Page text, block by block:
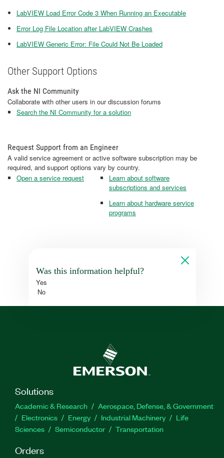
LabVIEW Load Error Code 3 When Running an Executable
Error Log File Location after LabVIEW Crashes
LabVIEW Generic Error: File Could Not Be Loaded
Other Support Options
Ask the NI Community
Collaborate with other users in our discussion forums
Search the NI Community for a solution
Request Support from an Engineer
A valid service agreement or active software subscription may be
required, and support options vary by country.
Open a service request
Learn about software
subscriptions and services
Learn about hardware service
programs
Was this information helpful?
Yes
No
Solutions
Academic & Research
Aerospace, Defense, & Government
Electronics
Energy Industrial Machinery
Life
Sciences
Semiconductor Transportation
Orders